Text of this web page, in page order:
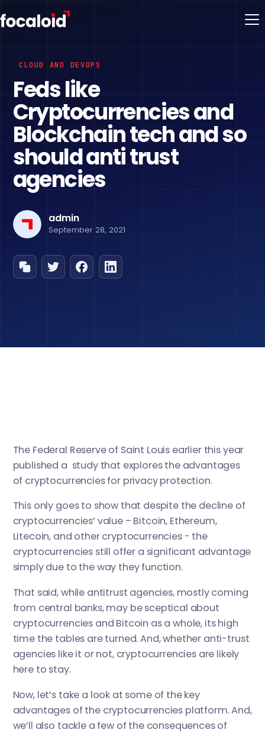
CLOUD AND DEVOPS
Feds like
Cryptocurrencies and
Blockchain tech and so
should anti trust
agencies
admin
September 28, 2021
The Federal Reserve of Saint Louis earlier this year
published a study that explores the advantages
of cryptocurrencies for privacy protection.
This only goes to show that despite the decline of
cryptocurrencies’ value – Bitcoin, Ethereum,
Litecoin, and other cryptocurrencies - the
cryptocurrencies still offer a significant advantage
simply due to the way they function.
That said, while antitrust agencies, mostly coming
from central banks, may be sceptical about
cryptocurrencies and Bitcoin as a whole, its high
time the tables are turned. And, whether anti-trust
agencies like it or not, cryptocurrencies are likely
here to stay.
Now, let’s take a look at some of the key
advantages of the cryptocurrencies platform. And,
we’ll also tackle a few of the consequences of